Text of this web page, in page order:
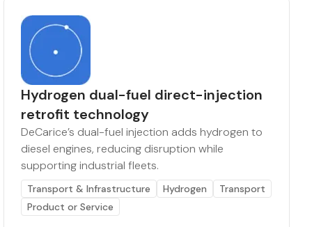
Hydrogen dual-fuel direct-injection
retrofit technology
DeCarice’s dual-fuel injection adds hydrogen to
diesel engines, reducing disruption while
supporting industrial fleets.
Transport & Infrastructure Hydrogen
Transport
Product or Service